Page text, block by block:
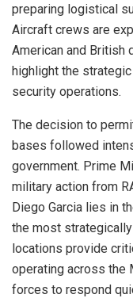
preparing logistical
Aircraft crews are
American and British
highlight the
security operations.
The decision to
bases followed
government. Prime
military action from
Diego Garcia lies in
the most
locations provide
operating across the
forces to respond